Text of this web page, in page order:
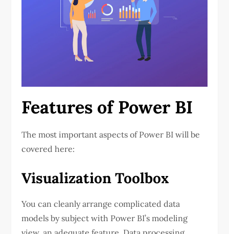
Features of Power BI
The most important aspects of Power BI will be
covered here:
Visualization Toolbox
You can cleanly arrange complicated data
models by subject with Power BI’s modeling